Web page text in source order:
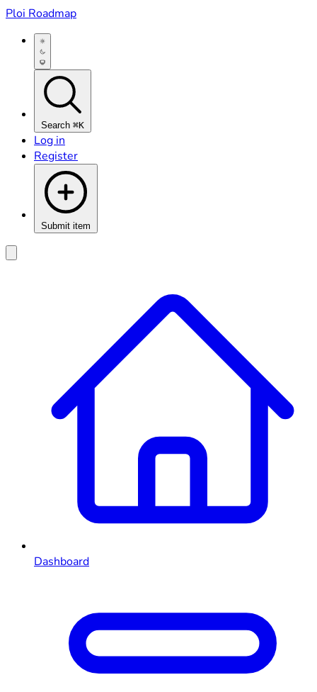
Ploi Roadmap
Search ⌘K
Log in
Register
Submit item
Dashboard